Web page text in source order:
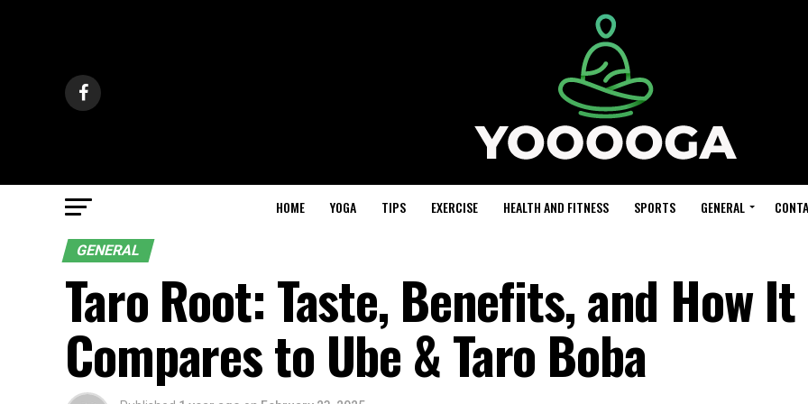
HOME YOGA TIPS EXERCISE HEALTH AND FITNESS SPORTS GENERAL
GENERAL
Taro Root: Taste, Benefits, and How It
Compares to Ube & Taro Boba